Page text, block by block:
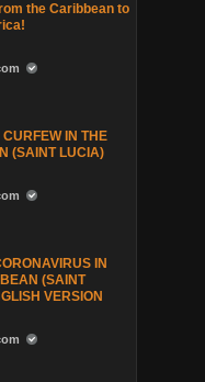
the Caribbean to
IN THE
(SAINT LUCIA)
IN
(SAINT
VERSION